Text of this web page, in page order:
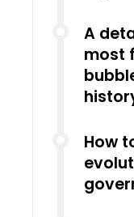
A
most
How